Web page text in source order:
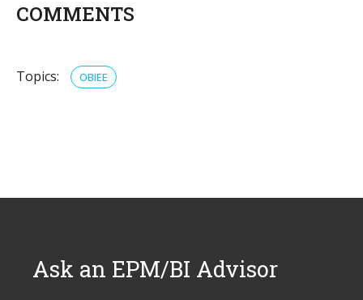
COMMENTS
Topics: OBIEE
Ask an EPM/BI Advisor